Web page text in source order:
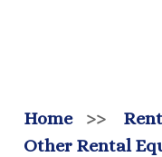
Home >>
Other Rental